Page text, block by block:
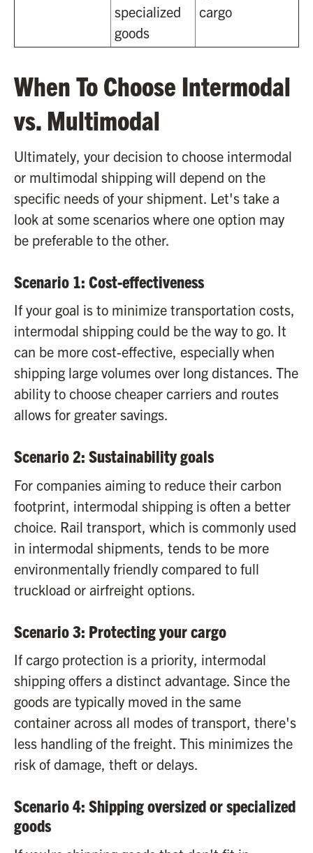
specialized
goods
cargo
When To Choose Intermodal
vs. Multimodal
Ultimately, your decision to choose intermodal
or multimodal shipping will depend on the
specific needs of your shipment. Let's take a
look at some scenarios where one option may
be preferable to the other.
Scenario 1: Cost-effectiveness
If your goal is to minimize transportation costs,
intermodal shipping could be the way to go. It
can be more cost-effective, especially when
shipping large volumes over long distances. The
ability to choose cheaper carriers and routes
allows for greater savings.
Scenario 2: Sustainability goals
For companies aiming to reduce their carbon
footprint, intermodal shipping is often a better
choice. Rail transport, which is commonly used
in intermodal shipments, tends to be more
environmentally friendly compared to full
truckload or airfreight options.
Scenario 3: Protecting your cargo
If cargo protection is a priority, intermodal
shipping offers a distinct advantage. Since the
goods are typically moved in the same
container across all modes of transport, there's
less handling of the freight. This minimizes the
risk of damage, theft or delays.
Scenario 4: Shipping oversized or specialized
goods